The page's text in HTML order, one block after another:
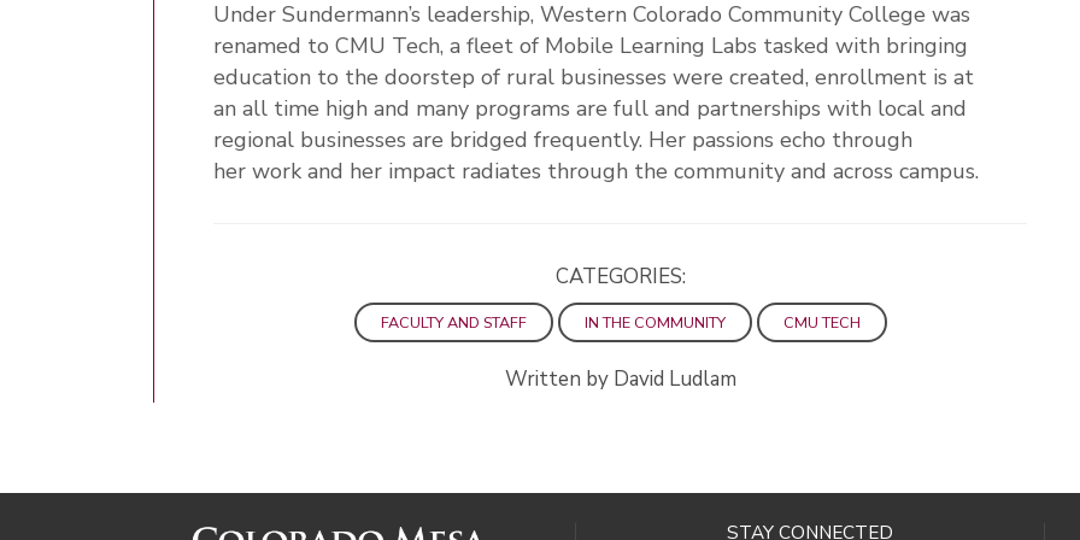
Under Sundermann’s leadership, Western Colorado Community College was
renamed to CMU Tech, a fleet of Mobile Learning Labs tasked with bringing
education to the doorstep of rural businesses were created, enrollment is at
an all time high and many programs are full and partnerships with local and
regional businesses are bridged frequently. Her passions echo through
her work and her impact radiates through the community and across campus.
CATEGORIES:
FACULTY AND STAFF IN THE COMMUNITY CMU TECH
Written by David Ludlam
STAY CONNECTED